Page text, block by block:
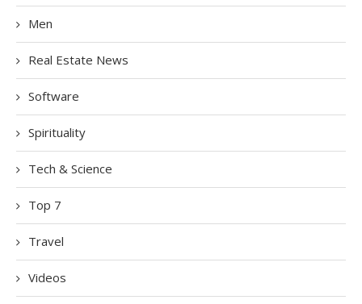
Men
Real Estate News
Software
Spirituality
Tech & Science
Top 7
Travel
Videos